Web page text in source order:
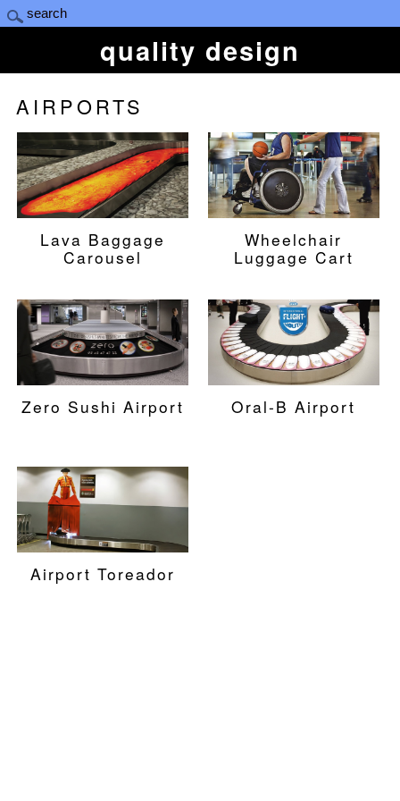
quality design
AIRPORTS
Lava Baggage
Carousel
Wheelchair
Luggage Cart
Zero Sushi Airport Oral-B Airport
Airport Toreador